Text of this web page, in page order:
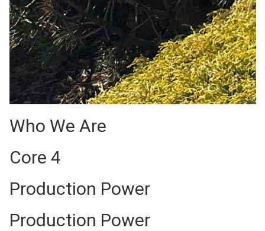
Who We Are
Core 4
Production Power
Production Power